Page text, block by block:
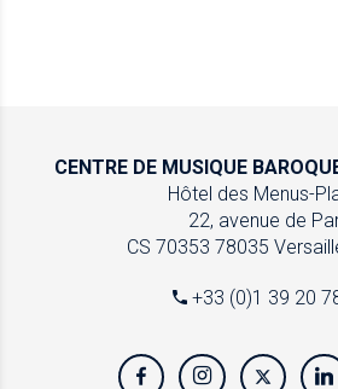
CENTRE DE MUSIQUE
Hôtel des Menus-
22, avenue de
CS 70353 78035
+33 (0)1 39 20